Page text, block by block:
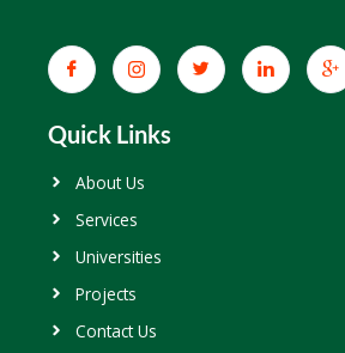
Quick Links
About Us
Services
Universities
Projects
Contact Us